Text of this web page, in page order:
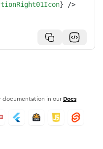
} />
documentation in our Docs